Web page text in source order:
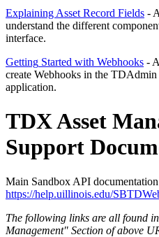
Explaining Asset Record Fields -
understand the different
interface.
Getting Started with Webhooks -
create Webhooks in the
application.
TDX Asset
Support
Main Sandbox API documentation
https://help.uillinois.edu/
The following links are all found
Management" Section of above